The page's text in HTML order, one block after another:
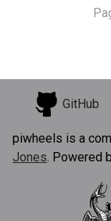
GitHub
piwheels is a
Jones. Powered